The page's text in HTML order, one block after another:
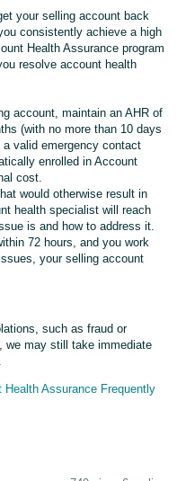
your selling account back
consistently achieve a high
Health Assurance program
resolve account health
account, maintain an AHR of
(with no more than 10 days
a valid emergency contact
enrolled in Account
cost.
would otherwise result in
health specialist will reach
is and how to address it.
72 hours, and you work
your selling account
such as fraud or
we may still take immediate
Health Assurance Frequently